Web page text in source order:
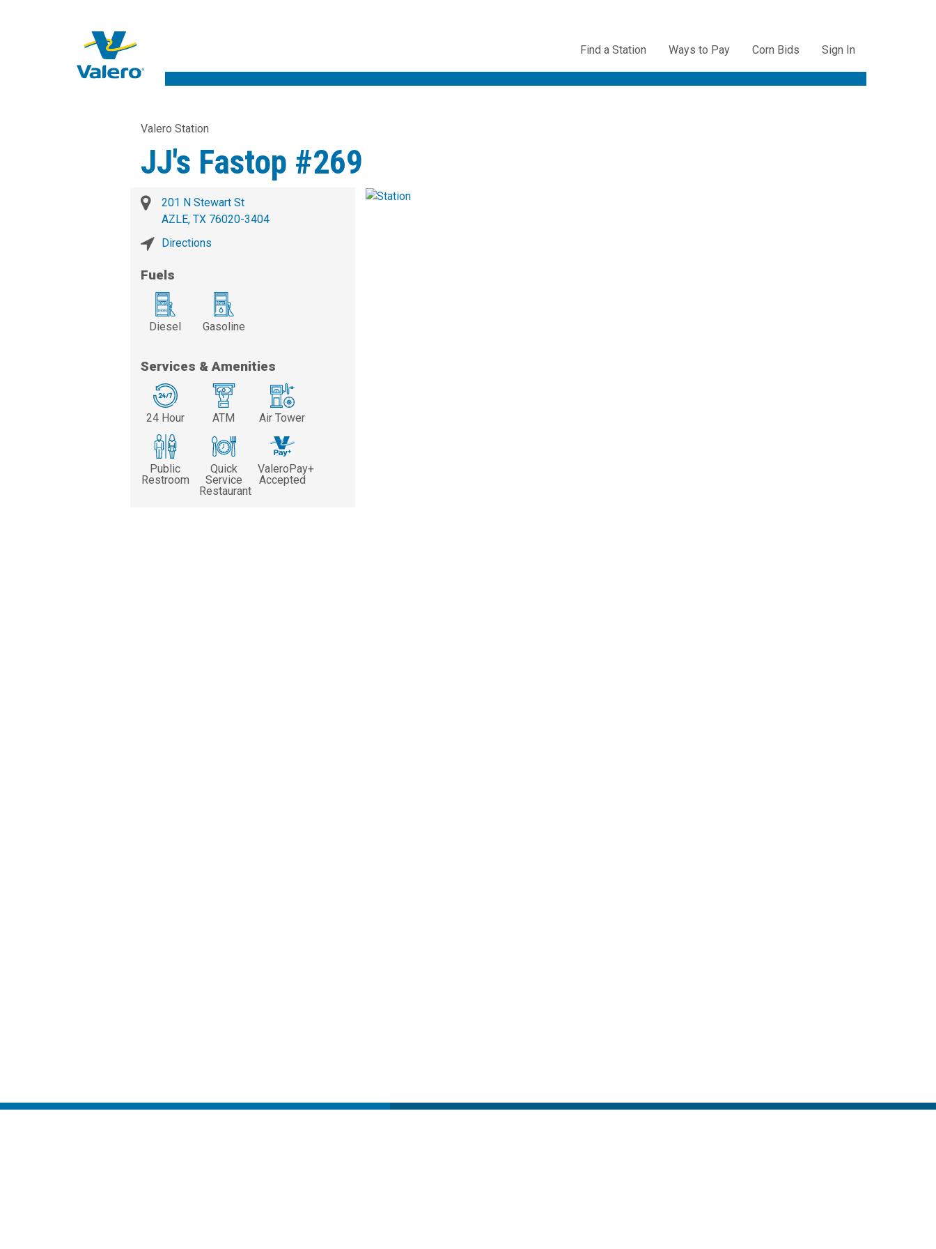
Utility
Navigation
Find a Station Ways to Pay Corn Bids Sign In
Valero Station
JJ's Fastop #269
201 N Stewart St
AZLE, TX 76020-3404
Directions
Fuels
Diesel Gasoline
Services & Amenities
24 Hour ATM Air Tower
Public
Restroom
Quick
Service
Restaurant
ValeroPay+
Accepted